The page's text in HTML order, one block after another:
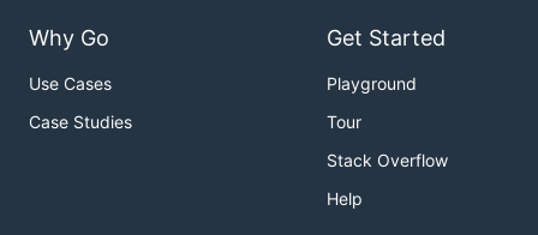
Why Go
Use Cases
Case Studies
Get Started
Playground
Tour
Stack Overflow
Help